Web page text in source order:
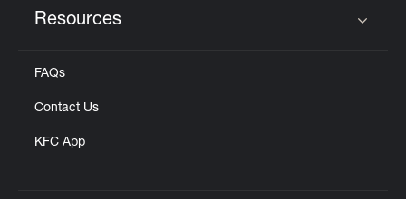
Resources
FAQs
Contact Us
KFC App